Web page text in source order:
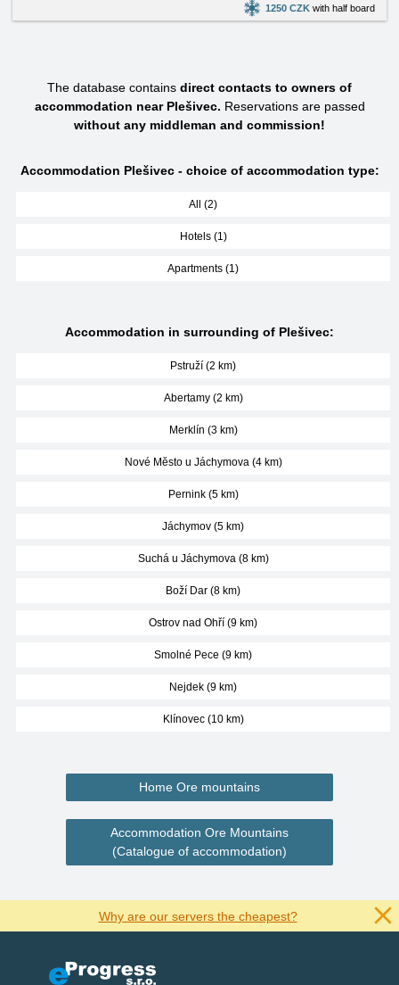
1250 CZK with half board
The database contains direct contacts to owners of
accommodation near Plešivec. Reservations are passed
without any middleman and commission!
Accommodation Plešivec - choice of accommodation type:
All (2)
Hotels (1)
Apartments (1)
Accommodation in surrounding of Plešivec:
Pstruží (2 km)
Abertamy (2 km)
Merklín (3 km)
Nové Město u Jáchymova (4 km)
Pernink (5 km)
Jáchymov (5 km)
Suchá u Jáchymova (8 km)
Boží Dar (8 km)
Ostrov nad Ohří (9 km)
Smolné Pece (9 km)
Nejdek (9 km)
Klínovec (10 km)
Home Ore mountains
Accommodation Ore Mountains
(Catalogue of accommodation)
Why are our servers the cheapest?